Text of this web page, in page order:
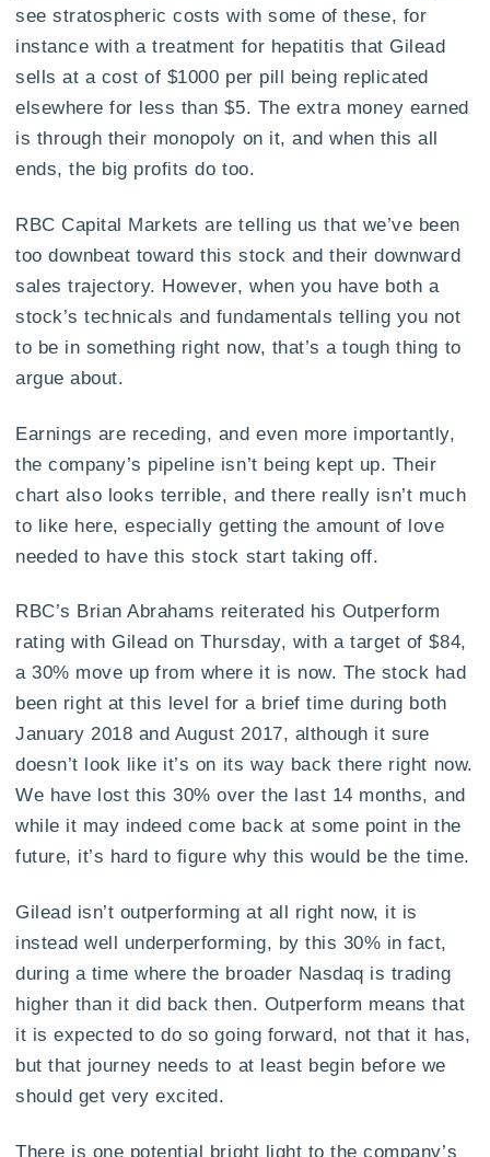
see stratospheric costs with some of these, for
instance with a treatment for hepatitis that Gilead
sells at a cost of $1000 per pill being replicated
elsewhere for less than $5. The extra money earned
is through their monopoly on it, and when this all
ends, the big profits do too.
RBC Capital Markets are telling us that we’ve been
too downbeat toward this stock and their downward
sales trajectory. However, when you have both a
stock’s technicals and fundamentals telling you not
to be in something right now, that’s a tough thing to
argue about.
Earnings are receding, and even more importantly,
the company’s pipeline isn’t being kept up. Their
chart also looks terrible, and there really isn’t much
to like here, especially getting the amount of love
needed to have this stock start taking off.
RBC’s Brian Abrahams reiterated his Outperform
rating with Gilead on Thursday, with a target of $84,
a 30% move up from where it is now. The stock had
been right at this level for a brief time during both
January 2018 and August 2017, although it sure
doesn’t look like it’s on its way back there right now.
We have lost this 30% over the last 14 months, and
while it may indeed come back at some point in the
future, it’s hard to figure why this would be the time.
Gilead isn’t outperforming at all right now, it is
instead well underperforming, by this 30% in fact,
during a time where the broader Nasdaq is trading
higher than it did back then. Outperform means that
it is expected to do so going forward, not that it has,
but that journey needs to at least begin before we
should get very excited.
There is one potential bright light to the company’s